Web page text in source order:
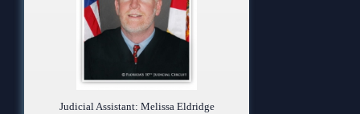
Judicial Assistant: Melissa Eldridge